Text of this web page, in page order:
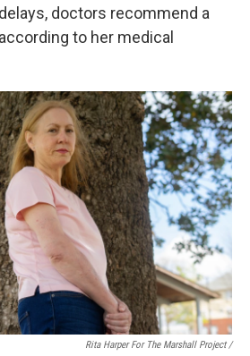
doctors recommend a
to her medical
Rita Harper For The Marshall Project /